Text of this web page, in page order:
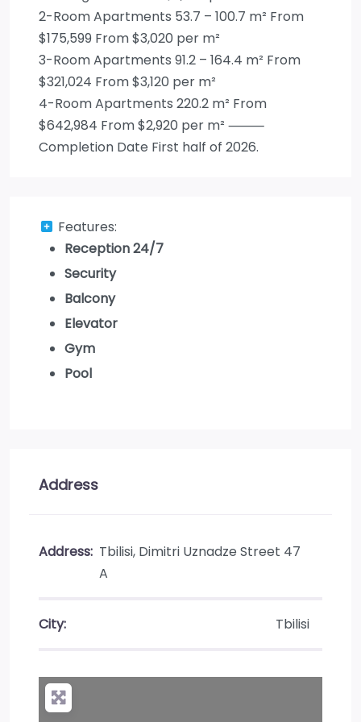
2-Room Apartments 53.7 – 100.7 m² From
$175,599 From $3,020 per m²
3-Room Apartments 91.2 – 164.4 m² From
$321,024 From $3,120 per m²
4-Room Apartments 220.2 m² From
$642,984 From $2,920 per m² ⸻
Completion Date First half of 2026.
Features:
Reception 24/7
Security
Balcony
Elevator
Gym
Pool
Address
Address: Tbilisi, Dimitri Uznadze Street 47
A
City: Tbilisi